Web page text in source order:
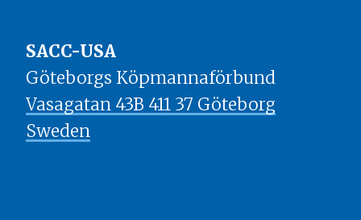
SACC-USA
Göteborgs Köpmannaförbund
Vasagatan 43B 411 37 Göteborg
Sweden